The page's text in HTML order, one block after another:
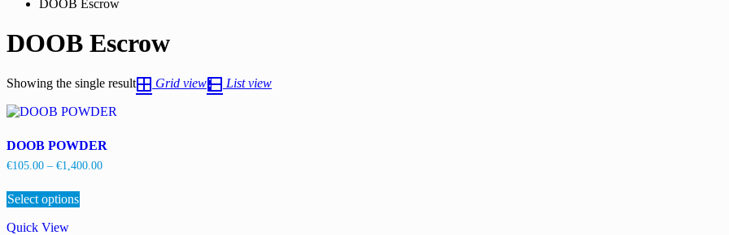
DOOB Escrow
DOOB Escrow
Showing the single result Grid view List view
DOOB POWDER
€105.00 – €1,400.00Price
Select options
Quick View